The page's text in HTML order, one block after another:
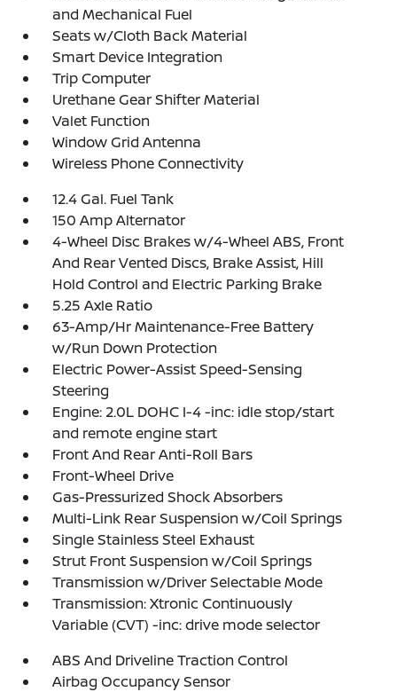
and Mechanical Fuel
Seats w/Cloth Back Material
Smart Device Integration
Trip Computer
Urethane Gear Shifter Material
Valet Function
Window Grid Antenna
Wireless Phone Connectivity
12.4 Gal. Fuel Tank
150 Amp Alternator
4-Wheel Disc Brakes w/4-Wheel ABS, Front
And Rear Vented Discs, Brake Assist, Hill
Hold Control and Electric Parking Brake
5.25 Axle Ratio
63-Amp/Hr Maintenance-Free Battery
w/Run Down Protection
Electric Power-Assist Speed-Sensing
Steering
Engine: 2.0L DOHC I-4 -inc: idle stop/start
and remote engine start
Front And Rear Anti-Roll Bars
Front-Wheel Drive
Gas-Pressurized Shock Absorbers
Multi-Link Rear Suspension w/Coil Springs
Single Stainless Steel Exhaust
Strut Front Suspension w/Coil Springs
Transmission w/Driver Selectable Mode
Transmission: Xtronic Continuously
Variable (CVT) -inc: drive mode selector
ABS And Driveline Traction Control
Airbag Occupancy Sensor